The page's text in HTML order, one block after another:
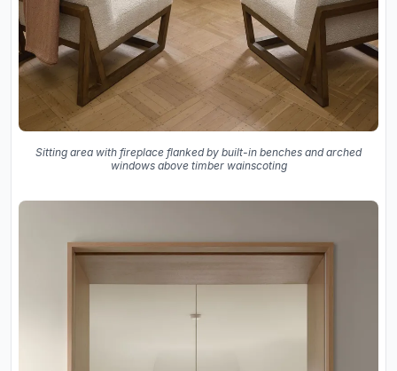
Sitting area with fireplace flanked by built-in benches and arched
windows above timber wainscoting